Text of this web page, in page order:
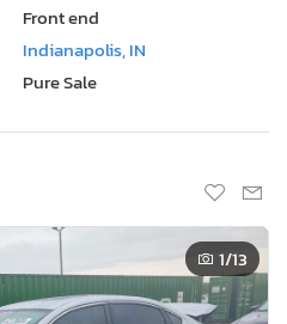
Front end
Indianapolis, IN
Pure Sale
1/13